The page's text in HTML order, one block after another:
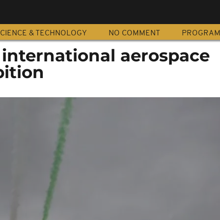
& TECHNOLOGY NO COMMENT
aerospace